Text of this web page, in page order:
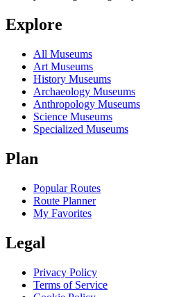
Explore
All Museums
Art Museums
History Museums
Archaeology Museums
Anthropology Museums
Science Museums
Specialized Museums
Plan
Popular Routes
Route Planner
My Favorites
Legal
Privacy Policy
Terms of Service